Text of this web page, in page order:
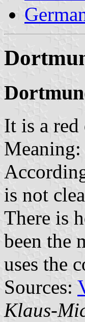
It is a
Meaning:
is not
There is
been the
uses the
Sources:
Klaus-